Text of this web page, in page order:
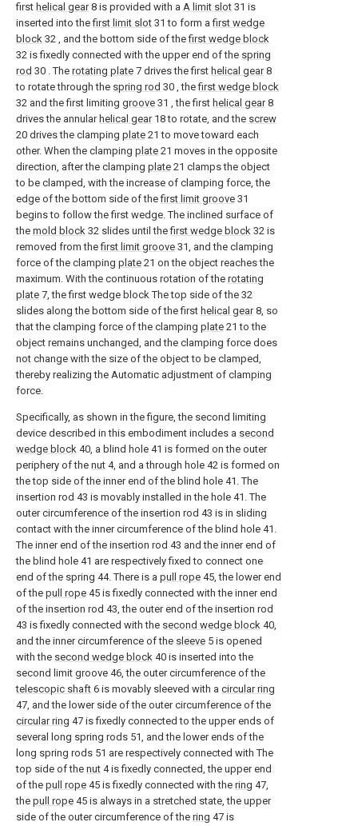
first helical gear8 is provided with a A limit slot 31 is
inserted into thefirst limit slot 31 to form afirst wedge
block 32 , and the bottom side of thefirst wedge block
32 is fixedly connected with the upper end of the spring
rod 30 . The rotating plate 7 drives the first helical gear8
to rotate through the spring rod 30 , thefirst wedge block
32 and the first limiting groove 31 , the first helical gear8
drives the annular helical gear18 to rotate, and the screw
20 drives the clamping plate 21 to move toward each
other. When the clamping plate 21 moves in the opposite
direction, after the clamping plate 21 clamps the object
to be clamped, with the increase of clamping force, the
edge of the bottom side of thefirst limit groove 31
begins to follow the first wedge. The inclined surface of
the mold block 32 slides until thefirst wedge block 32 is
removed from thefirst limit groove 31, and the clamping
force of the clamping plate 21 on the object reaches the
maximum. With the continuous rotation of the rotating
plate 7, the first wedge block The top side of the 32
slides along the bottom side of the first helical gear8, so
that the clamping force of the clamping plate 21 to the
object remains unchanged, and the clamping force does
not change with the size of the object to be clamped,
thereby realizing the Automatic adjustment of clamping
force.
Specifically, as shown in the figure, the second limiting
device described in this embodiment includes a second
wedge block 40, a blind hole 41 is formed on the outer
periphery of the nut 4, and a through hole 42 is formed on
the top side of the inner end of the blind hole 41. The
insertion rod 43 is movably installed in the hole 41. The
outer circumference of the insertion rod 43 is in sliding
contact with the inner circumference of the blind hole 41.
The inner end of the insertion rod 43 and the inner end of
the blind hole 41 are respectively fixed to connect one
end of the spring 44. There is a pull rope 45, the lower end
of the pull rope 45 is fixedly connected with the inner end
of the insertion rod 43, the outer end of the insertion rod
43 is fixedly connected with the second wedge block 40,
and the inner circumference of the sleeve 5 is opened
with the second wedge block 40 is inserted into the
second limit groove 46, the outer circumference of the
telescopic shaft 6 is movably sleeved with a circular ring
47, and the lower side of the outer circumference of the
circular ring 47 is fixedly connected to the upper ends of
several long spring rods 51, and the lower ends of the
long spring rods 51 are respectively connected with The
top side of the nut 4 is fixedly connected, the upper end
of the pull rope 45 is fixedly connected with the ring 47,
the pull rope 45 is always in a stretched state, the upper
side of the outer circumference of the ring 47 is